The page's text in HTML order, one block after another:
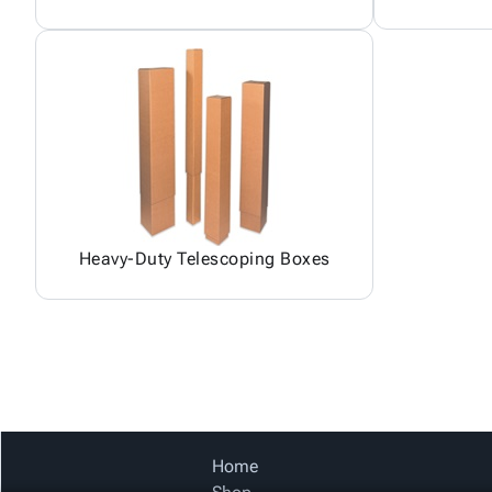
Heavy-Duty Telescoping Boxes
Home